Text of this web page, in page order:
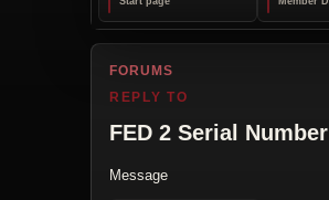
FORUMS
REPLY TO
FED 2 Serial Number
Message